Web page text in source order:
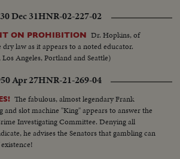
Dec 31HNR-02-227-02
ON PROHIBITION Dr. Hopkins, of
law as it appears to a noted educator.
Angeles, Portland and Seattle)
Apr 27HNR-21-269-04
The fabulous, almost legendary Frank
and slot machine "King" appears to answer the
Investigating Committee. Denying all
he advises the Senators that gambling can